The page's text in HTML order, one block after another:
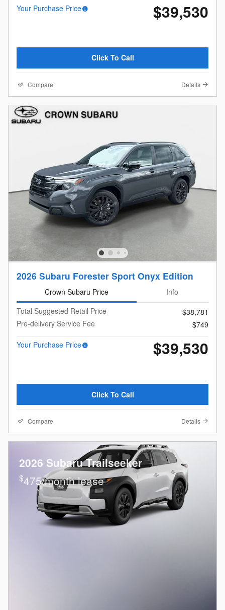
Your Purchase Price
$39,530
Click To Call
Compare Details
2026 Subaru Forester Sport Onyx Edition
Crown Subaru Price
Info
Total Suggested Retail Price
$38,781
Pre-delivery Service Fee
$749
Your Purchase Price
$39,530
Click To Call
Compare Details
2026 Subaru Trailseeker
$475/month lease